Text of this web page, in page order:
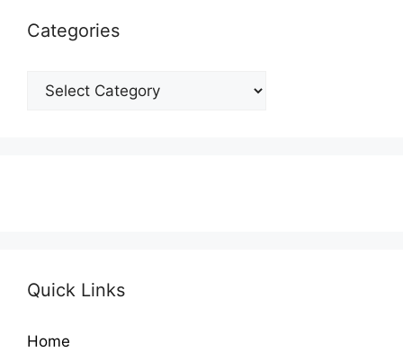
Categories
Categories
Quick Links
Home